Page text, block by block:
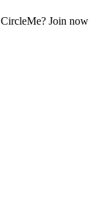
Join now